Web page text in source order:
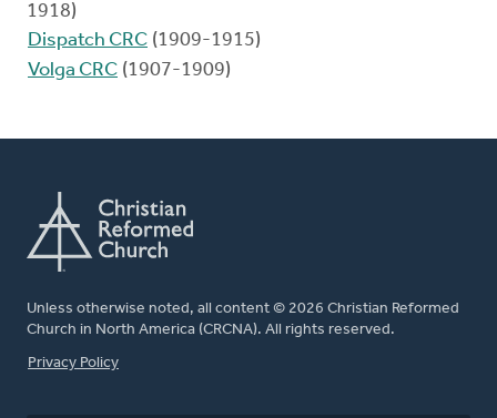
1918)
Dispatch CRC (1909-1915)
Volga CRC (1907-1909)
Unless otherwise noted, all content © 2026 Christian Reformed
Church in North America (CRCNA). All rights reserved.
FOOTER
Privacy Policy